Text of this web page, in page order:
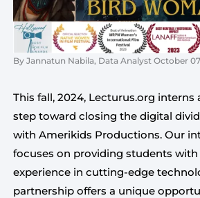
By Jannatun Nabila, Data Analyst October
This fall, 2024, Lecturus.org interns
step toward closing the digital
with Amerikids Productions. Our
focuses on providing students
experience in cutting-edge
partnership offers a unique